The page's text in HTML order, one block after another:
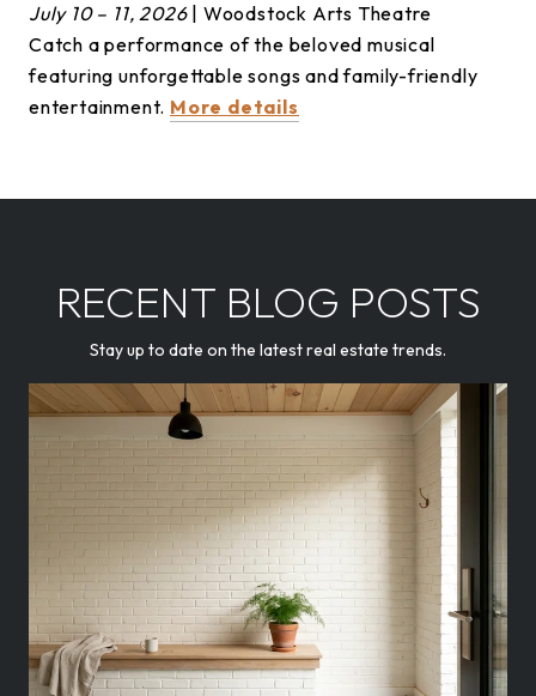
July 10 – 11, 2026| Woodstock Arts Theatre
Catch a performance of the beloved musical
featuring unforgettable songs and family-friendly
entertainment. More details
RECENT BLOG POSTS
Stay up to date on the latest real estate trends.